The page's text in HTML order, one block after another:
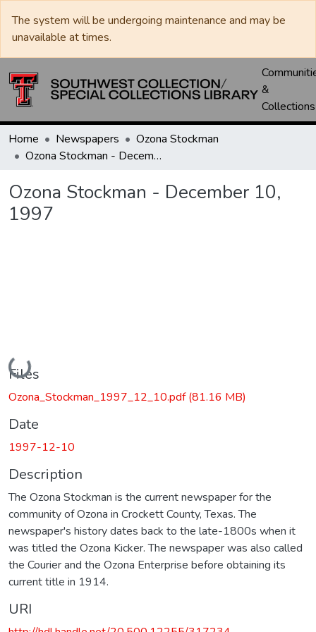
The system will be undergoing maintenance and may be
unavailable at times.
&
Collections
Home Newspapers
Ozona Stockman
Ozona Stockman - December 10, 1997
Ozona Stockman - December 10,
1997
Loading...
Files
Ozona_Stockman_1997_12_10.pdf(81.16 MB)
Date
1997-12-10
Description
The Ozona Stockman is the current newspaper for the
community of Ozona in Crockett County, Texas. The
newspaper's history dates back to the late-1800s when it
was titled the Ozona Kicker. The newspaper was also called
the Courier and the Ozona Enterprise before obtaining its
current title in 1914.
URI